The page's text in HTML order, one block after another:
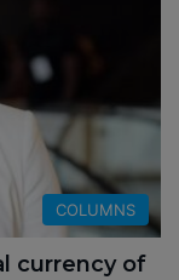
COLUMNS
currency of